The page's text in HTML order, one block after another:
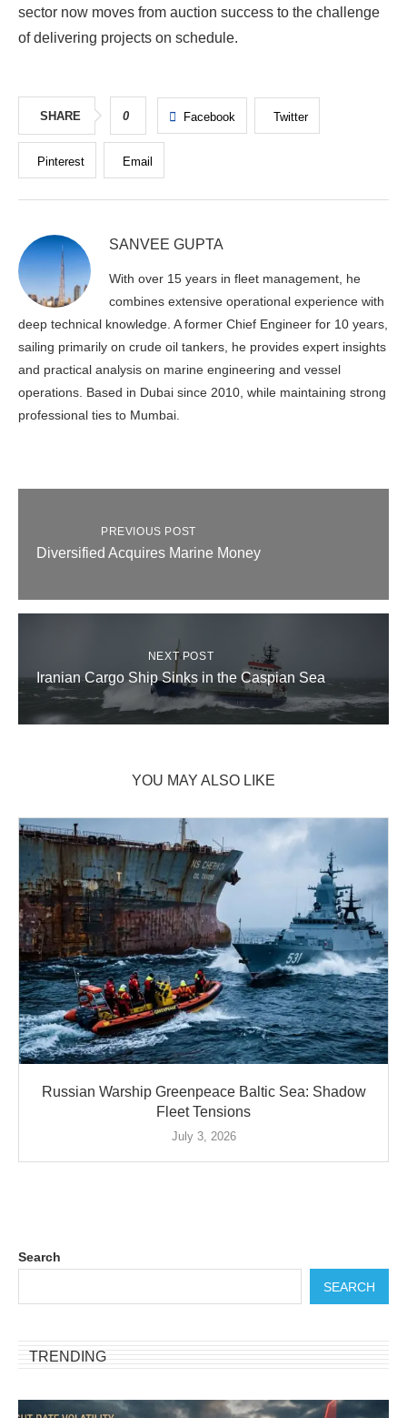
sector now moves from auction success to the challenge
of delivering projects on schedule.
SHARE 0 Facebook Twitter
Pinterest Email
SANVEE GUPTA
With over 15 years in fleet management, he
combines extensive operational experience with
deep technical knowledge. A former Chief Engineer for 10 years,
sailing primarily on crude oil tankers, he provides expert insights
and practical analysis on marine engineering and vessel
operations. Based in Dubai since 2010, while maintaining strong
professional ties to Mumbai.
PREVIOUS POST
Diversified Acquires Marine Money
NEXT POST
Iranian Cargo Ship Sinks in the Caspian Sea
YOU MAY ALSO LIKE
Russian Warship Greenpeace Baltic Sea: Shadow
Fleet Tensions
July 3, 2026
Search
SEARCH
TRENDING